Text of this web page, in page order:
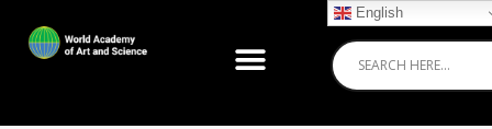
English